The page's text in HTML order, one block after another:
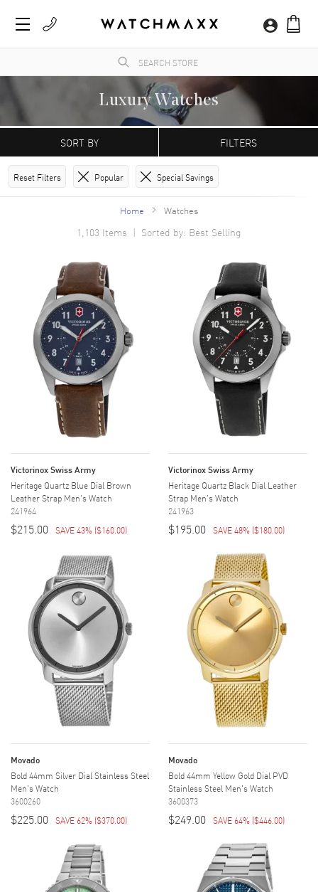
Luxury Watches
luxury watches, all 100% authentic and complete with
manufacturer’s packaging and a minimum 2-year guarantee with service or repair by
WatchMaxx. Find the perfect watch for you!
SORT BY FILTERS
Reset Filters Popular Special Savings
Home Watches
1,103 Items | Sorted by: Best Selling
Victorinox Swiss Army
Heritage Quartz Blue Dial Brown
Leather Strap Men's Watch
241964
$215.00 SAVE 43% ($160.00)
Victorinox Swiss Army
Heritage Quartz Black Dial Leather
Strap Men's Watch
241963
$195.00 SAVE 48% ($180.00)
Movado
Bold 44mm Silver Dial Stainless Steel
Men's Watch
3600260
$225.00 SAVE 62% ($370.00)
Movado
Bold 44mm Yellow Gold Dial PVD
Stainless Steel Men's Watch
3600373
$249.00 SAVE 64% ($446.00)